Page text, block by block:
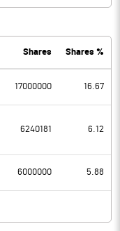
0.26
0.26
Shares Shares %
17000000 16.67
6240181 6.12
6000000 5.88